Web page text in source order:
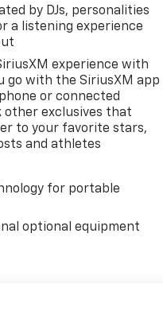
by DJs, personalities
a listening experience
experience with
go with the SiriusXM app
or connected
other exclusives that
to your favorite stars,
and athletes
for portable
optional equipment